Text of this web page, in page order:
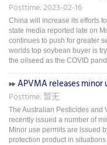
Posttime: 2023-02-16
China will increase its efforts
state media reported late on
continues to push for greater
worlds top soybean buyer is
the oilseed as the COVID
APVMA releases
Posttime: 暂无
The Australian Pesticides and
recently issued a number of
Minor use permits are issued
protection product in